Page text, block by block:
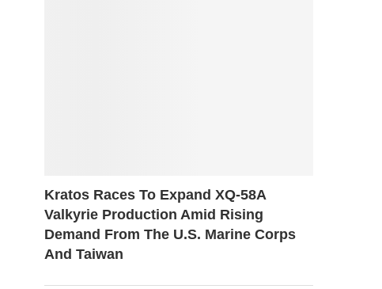
Kratos Races To Expand XQ-58A
Valkyrie Production Amid Rising
Demand From The U.S. Marine Corps
And Taiwan